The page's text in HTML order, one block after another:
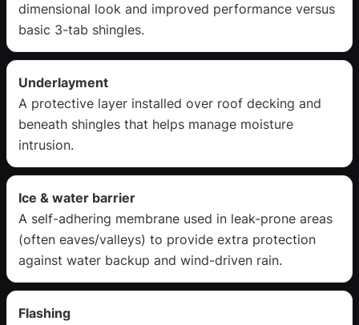
dimensional look and improved performance versus
basic 3-tab shingles.
Underlayment
A protective layer installed over roof decking and
beneath shingles that helps manage moisture
intrusion.
Ice & water barrier
A self-adhering membrane used in leak-prone areas
(often eaves/valleys) to provide extra protection
against water backup and wind-driven rain.
Flashing